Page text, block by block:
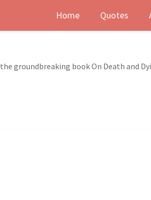
Home Quotes
groundbreaking book On Death and